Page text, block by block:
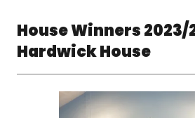
House Winners 2023/
Hardwick House